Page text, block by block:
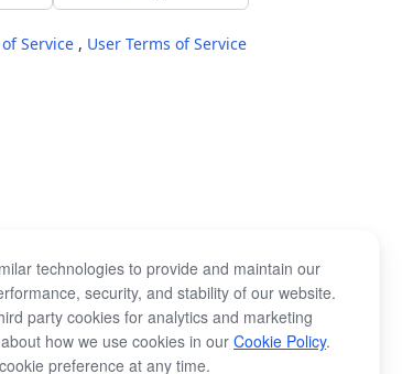
Service , User Terms of Service
technologies to provide and maintain our
security, and stability of our website.
party cookies for analytics and marketing
how we use cookies in ourCookie Policy.
preference at any time.